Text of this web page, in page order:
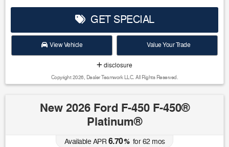
GET SPECIAL
View Vehicle Value Your Trade
disclosure
Copyright 2026, Dealer Teamwork LLC. All Rights Reserved.
New 2026 Ford F-450 F-450®
Platinum®
Available APR6.70%for62 mos